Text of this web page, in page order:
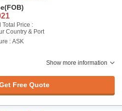
(FOB)
Total Price :
Country & Port
: ASK
Show more information
Free Quote